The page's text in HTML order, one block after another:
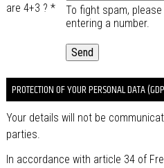
are 4+3 ? *
To fight spam,
entering a number.
PROTECTION OF YOUR PERSONAL DATA
Your details will not be
parties.
In accordance with article 34 of